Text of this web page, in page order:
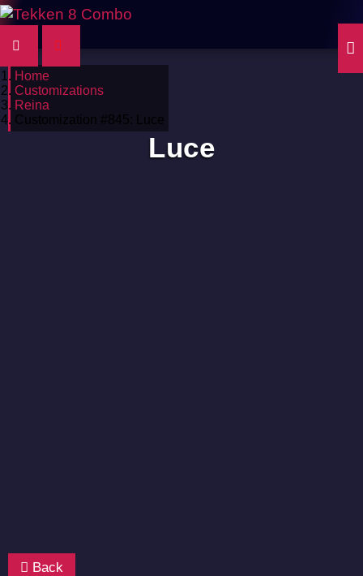
Home
Customizations
Reina
Customization #845: Luce
Luce
Back